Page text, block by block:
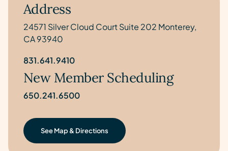
Address
24571 Silver Cloud Court Suite 202 Monterey,
CA 93940
831.641.9410
New Member Scheduling
650.241.6500
See Map & Directions